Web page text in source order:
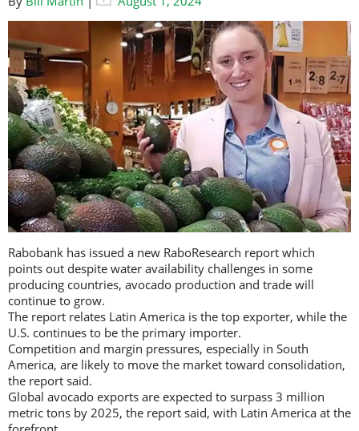
Rabobank has issued a new RaboResearch report which
points out despite water availability challenges in some
producing countries, avocado production and trade will
continue to grow.
The report relates Latin America is the top exporter, while the
U.S. continues to be the primary importer.
Competition and margin pressures, especially in South
America, are likely to move the market toward consolidation,
the report said.
Global avocado exports are expected to surpass 3 million
metric tons by 2025, the report said, with Latin America at the